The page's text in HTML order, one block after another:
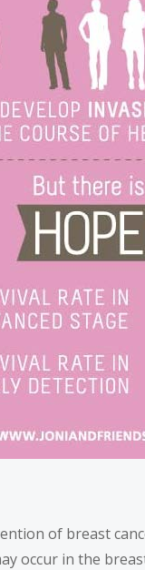
of breast
occur in the